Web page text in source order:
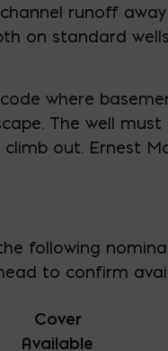
runoff
on standard
where
The well
out. Ernest
following
to confirm
Cover
Available